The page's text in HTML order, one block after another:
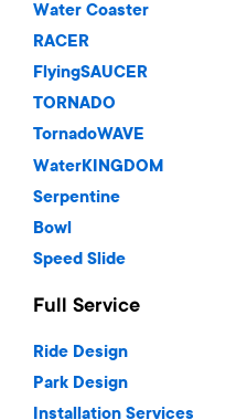
Water Coaster
RACER
FlyingSAUCER
TORNADO
TornadoWAVE
WaterKINGDOM
Serpentine
Bowl
Speed Slide
Full Service
Ride Design
Park Design
Installation Services